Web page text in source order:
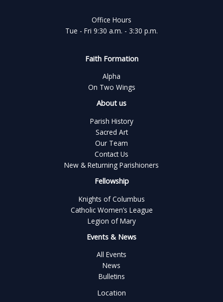
Office Hours
Tue - Fri 9:30 a.m. - 3:30 p.m.
Faith Formation
Alpha
On Two Wings
About us
Parish History
Sacred Art
Our Team
Contact Us
New & Returning Parishioners
Fellowship
Knights of Columbus
Catholic Women’s League
Legion of Mary
Events & News
All Events
News
Bulletins
Location